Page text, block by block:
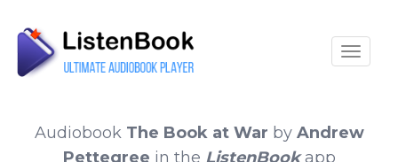
Audiobook The Book at War by Andrew
Pettegree in the ListenBookapp